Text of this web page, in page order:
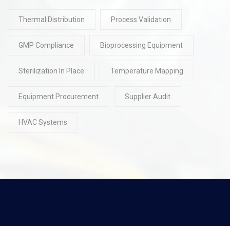
Thermal Distribution Process Validation
GMP Compliance Bioprocessing Equipment
Sterilization In Place Temperature Mapping
Equipment Procurement Supplier Audit
HVAC Systems